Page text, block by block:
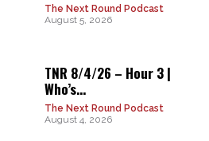
The Next Round Podcast
August 5, 2026
TNR 8/4/26 – Hour 3 |
Who’s...
The Next Round Podcast
August 4, 2026